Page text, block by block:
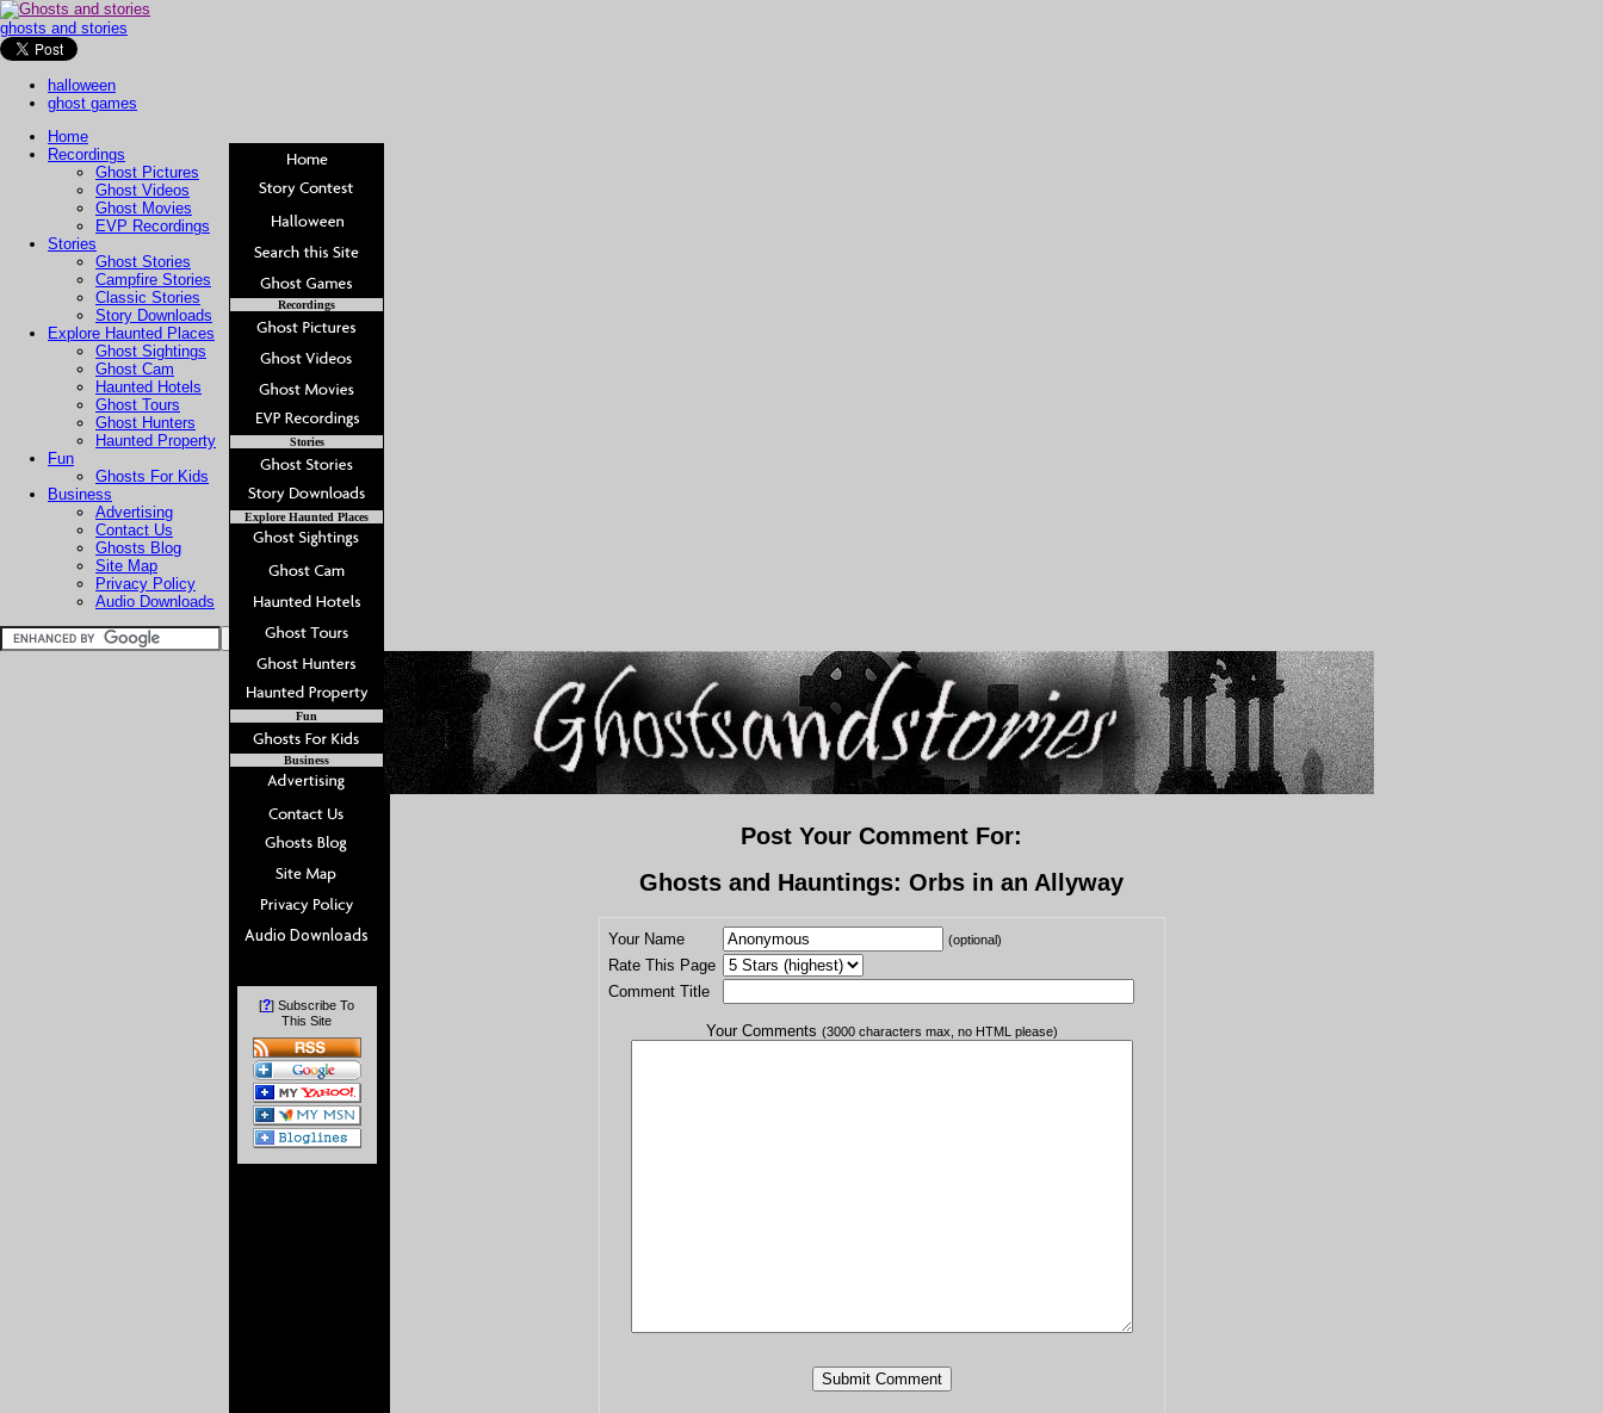
ghosts and stories
halloween
ghost games
Home
Recordings
Ghost Pictures
Ghost Videos
Ghost Movies
EVP Recordings
Stories
Ghost Stories
Campfire Stories
Classic Stories
Story Downloads
Explore Haunted Places
Ghost Sightings
Ghost Cam
Haunted Hotels
Ghost Tours
Ghost Hunters
Haunted Property
Fun
Ghosts For Kids
Business
Advertising
Contact Us
Ghosts Blog
Site Map
Privacy Policy
Audio Downloads
Recordings
Stories
Explore Haunted Places
Fun
Business
[?] Subscribe To
This Site
Post Your Comment For:
Ghosts and Hauntings: Orbs in an Allyway
Your Name (optional)
Rate This Page
Comment Title
Your Comments (3000 characters max, no HTML please)